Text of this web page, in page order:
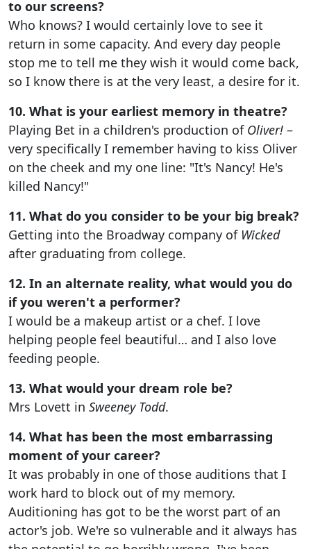
to our screens?
Who knows? I would certainly love to see it
return in some capacity. And every day people
stop me to tell me they wish it would come back,
so I know there is at the very least, a desire for it.
10. What is your earliest memory in theatre?
Playing Bet in a children's production of Oliver! –
very specifically I remember having to kiss Oliver
on the cheek and my one line: "It's Nancy! He's
killed Nancy!"
11. What do you consider to be your big break?
Getting into the Broadway company of Wicked
after graduating from college.
12. In an alternate reality, what would you do
if you weren't a performer?
I would be a makeup artist or a chef. I love
helping people feel beautiful… and I also love
feeding people.
13. What would your dream role be?
Mrs Lovett in Sweeney Todd.
14. What has been the most embarrassing
moment of your career?
It was probably in one of those auditions that I
work hard to block out of my memory.
Auditioning has got to be the worst part of an
actor's job. We're so vulnerable and it always has